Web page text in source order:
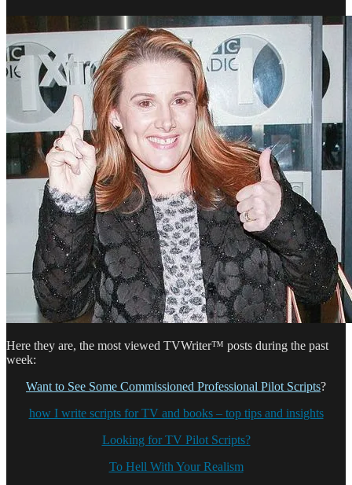
Here they are, the most viewed TVWriter™ posts during the past
week:
Want to See Some Commissioned Professional Pilot Scripts?
how I write scripts for TV and books – top tips and insights
Looking for TV Pilot Scripts?
To Hell With Your Realism